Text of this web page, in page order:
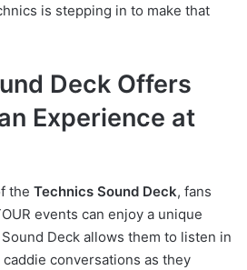
is stepping in to make that
Deck Offers
Experience at
the Technics Sound Deck, fans
events can enjoy a unique
Deck allows them to listen in
conversations as they